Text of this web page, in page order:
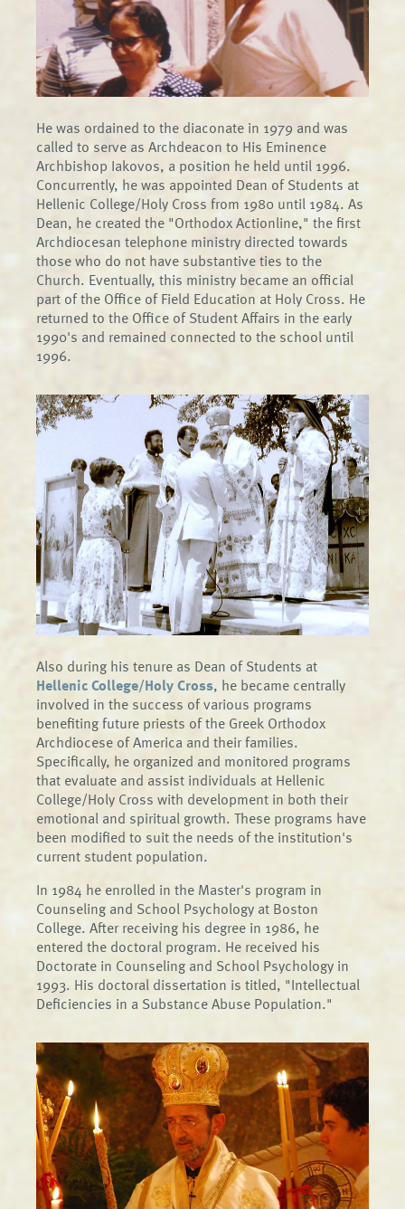
He was ordained to the diaconate in 1979 and was
called to serve as Archdeacon to His Eminence
Archbishop Iakovos, a position he held until 1996.
Concurrently, he was appointed Dean of Students at
Hellenic College/Holy Cross from 1980 until 1984. As
Dean, he created the "Orthodox Actionline," the first
Archdiocesan telephone ministry directed towards
those who do not have substantive ties to the
Church. Eventually, this ministry became an official
part of the Office of Field Education at Holy Cross. He
returned to the Office of Student Affairs in the early
1990's and remained connected to the school until
1996.
Also during his tenure as Dean of Students at
Hellenic College/Holy Cross, he became centrally
involved in the success of various programs
benefiting future priests of the Greek Orthodox
Archdiocese of America and their families.
Specifically, he organized and monitored programs
that evaluate and assist individuals at Hellenic
College/Holy Cross with development in both their
emotional and spiritual growth. These programs have
been modified to suit the needs of the institution's
current student population.
In 1984 he enrolled in the Master's program in
Counseling and School Psychology at Boston
College. After receiving his degree in 1986, he
entered the doctoral program. He received his
Doctorate in Counseling and School Psychology in
1993. His doctoral dissertation is titled, "Intellectual
Deficiencies in a Substance Abuse Population."